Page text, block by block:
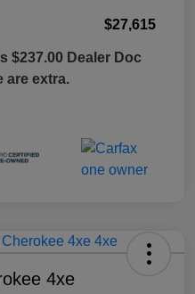
$27,615
$237.00 Dealer Doc
are extra.
4xe